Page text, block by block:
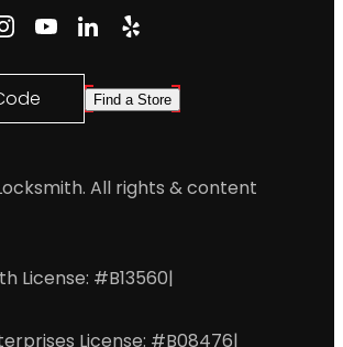
YouTube
LinkedIn
Yelp
Find a Store
All rights & content
License: #B13560|
License: #B08476|